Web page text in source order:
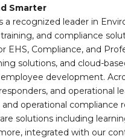
Smarter
a recognized leader in
and compliance
EHS, Compliance, and
solutions, and cloud-
development.
and operational
operational
solutions including
integrated with our